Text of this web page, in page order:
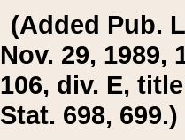
(Added Pub.
Nov. 29, 1989,
106, div. E,
Stat. 698, 699.)